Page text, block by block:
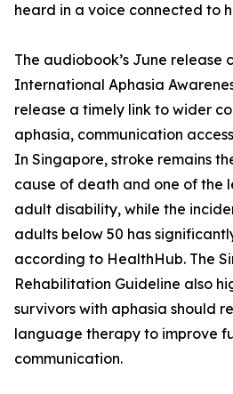
heard in a voice connected to
The audiobook’s June release
International Aphasia
release a timely link to wider
aphasia, communication
In Singapore, stroke remains
cause of death and one of the
adult disability, while the
adults below 50 has
according to HealthHub. The
Rehabilitation Guideline also
survivors with aphasia should
language therapy to improve
communication.